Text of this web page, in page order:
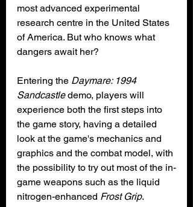
most advanced experimental
research centre in the United States
of America. But who knows what
dangers await her?
Entering the Daymare: 1994
Sandcastle demo, players will
experience both the first steps into
the game story, having a detailed
look at the game's mechanics and
graphics and the combat model, with
the possibility to try out most of the in-
game weapons such as the liquid
nitrogen-enhanced Frost Grip.